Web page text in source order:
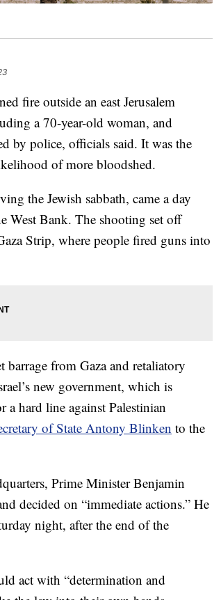
fire outside an east Jerusalem
a 70-year-old woman, and
by police, officials said. It was the
of more bloodshed.
the Jewish sabbath, came a day
West Bank. The shooting set off
Strip, where people fired guns into
from Gaza and retaliatory
new government, which is
a hard line against Palestinian
of State Antony Blinken to the
Prime Minister Benjamin
decided on “immediate actions.” He
night, after the end of the
act with “determination and